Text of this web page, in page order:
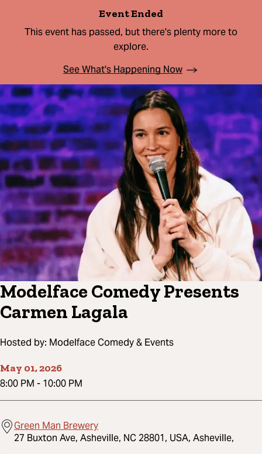
Event Ended
This event has passed, but there's plenty more to
explore.
See What's Happening Now
Modelface Comedy Presents
Carmen Lagala
Hosted by: Modelface Comedy & Events
May 01, 2026
8:00 PM - 10:00 PM
Green Man Brewery
27 Buxton Ave, Asheville, NC 28801, USA, Asheville,